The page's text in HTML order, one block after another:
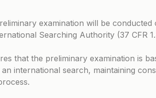
examination will be
Searching Authority (37 CFR
that the preliminary examination is
international search, maintaining